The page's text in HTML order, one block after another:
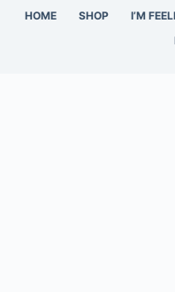
HOME SHOP I’M